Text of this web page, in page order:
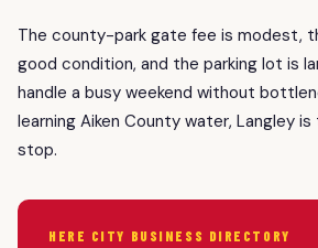
The county-park gate fee is modest,
good condition, and the parking lot is
handle a busy weekend without
learning Aiken County water, Langley
stop.
HERE CITY BUSINESS DIRECTORY